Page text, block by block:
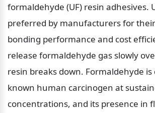
formaldehyde (UF) resin adhesives.
preferred by manufacturers for
bonding performance and cost
release formaldehyde gas slowly
resin breaks down. Formaldehyde is
known human carcinogen at
concentrations, and its presence in